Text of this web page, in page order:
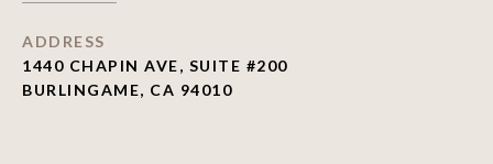
ADDRESS
1440 CHAPIN AVE, SUITE #200
BURLINGAME, CA 94010